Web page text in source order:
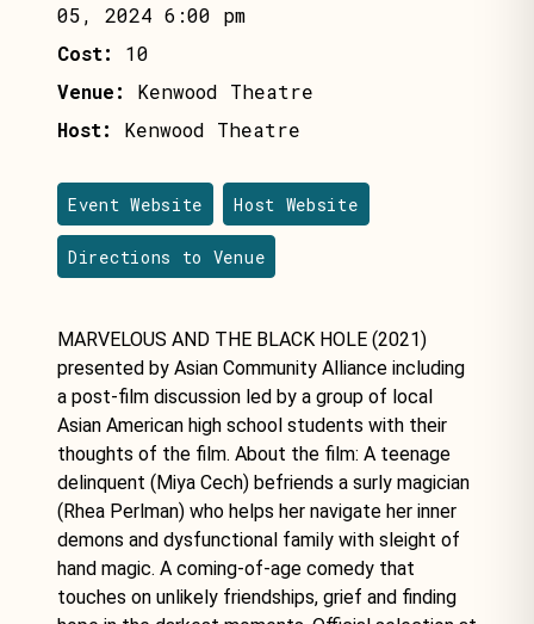
05, 2024 6:00 pm
Cost:
10
Venue:
Kenwood Theatre
Host:
Kenwood Theatre
Event Website Host Website
Directions to Venue
MARVELOUS AND THE BLACK HOLE (2021)
presented by Asian Community Alliance including
a post-film discussion led by a group of local
Asian American high school students with their
thoughts of the film. About the film: A teenage
delinquent (Miya Cech) befriends a surly magician
(Rhea Perlman) who helps her navigate her inner
demons and dysfunctional family with sleight of
hand magic. A coming-of-age comedy that
touches on unlikely friendships, grief and finding